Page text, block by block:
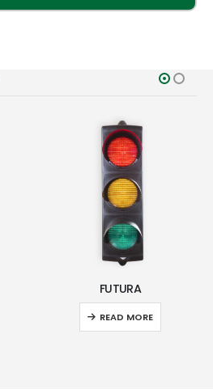
FUTURA
READ MORE